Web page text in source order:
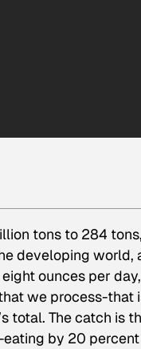
tons to 284
developing world,
ounces per
we process-that
total. The catch is
eating by 20